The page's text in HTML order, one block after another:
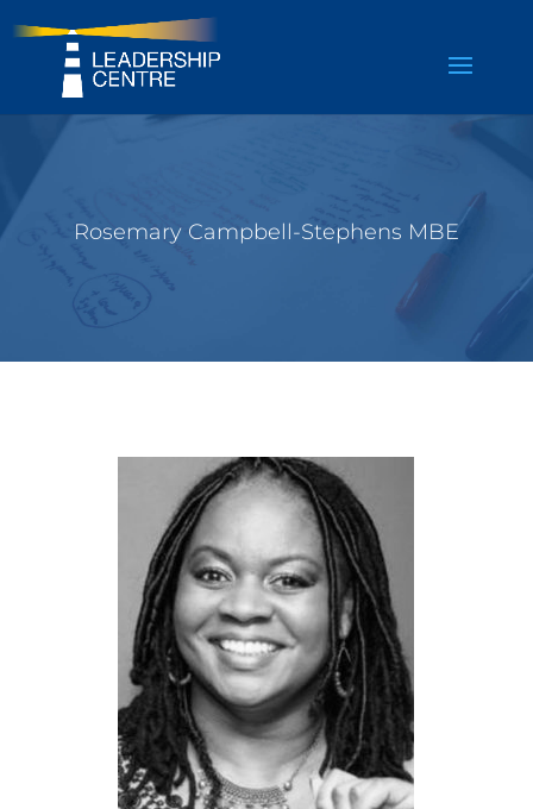
Rosemary Campbell-Stephens MBE